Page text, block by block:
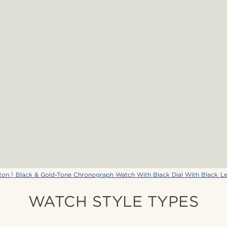
| Black & Gold-Tone Chronograph Watch With Black Dial With Black
WATCH STYLE TYPES